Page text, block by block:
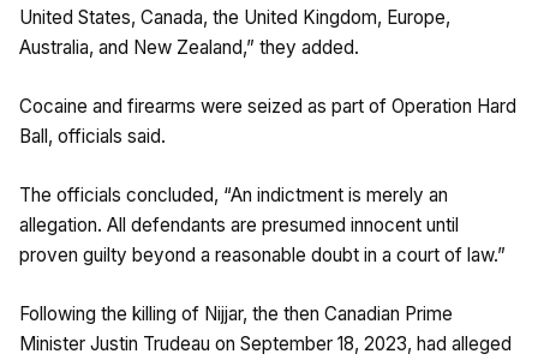
United States, Canada, the United Kingdom, Europe,
Australia, and New Zealand,” they added.
Cocaine and firearms were seized as part of Operation Hard
Ball, officials said.
The officials concluded, “An indictment is merely an
allegation. All defendants are presumed innocent until
proven guilty beyond a reasonable doubt in a court of law.”
Following the killing of Nijjar, the then Canadian Prime
Minister Justin Trudeau on September 18, 2023, had alleged